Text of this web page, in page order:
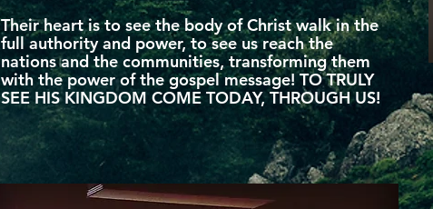
Their heart is to see the body of Christ walk in the
full authority and power, to see us reach the
nations and the communities, transforming them
with the power of the gospel message! TO TRULY
SEE HIS KINGDOM COME TODAY, THROUGH US!